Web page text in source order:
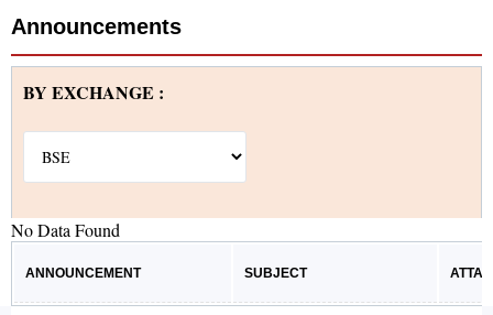
Announcements
BY EXCHANGE :
No Data Found
ANNOUNCEMENT SUBJECT